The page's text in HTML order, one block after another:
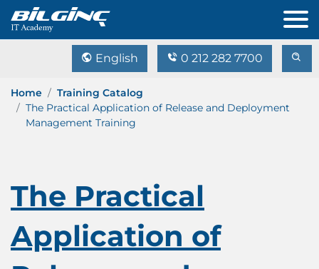
English 0 212 282 7700
Home
Training Catalog
The Practical Application of Release and Deployment
Management Training
The Practical
Application of